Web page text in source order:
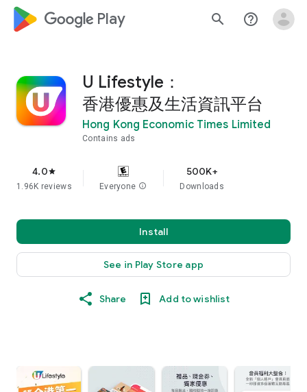
google_logo Play search help_outline
U Lifestyle：
香港優惠及生活資訊平台
Hong Kong Economic Times Limited
Contains ads
4.0star
1.96K reviews Everyone info
500K+
Downloads
Install
See in Play Store app
Share Add to wishlist